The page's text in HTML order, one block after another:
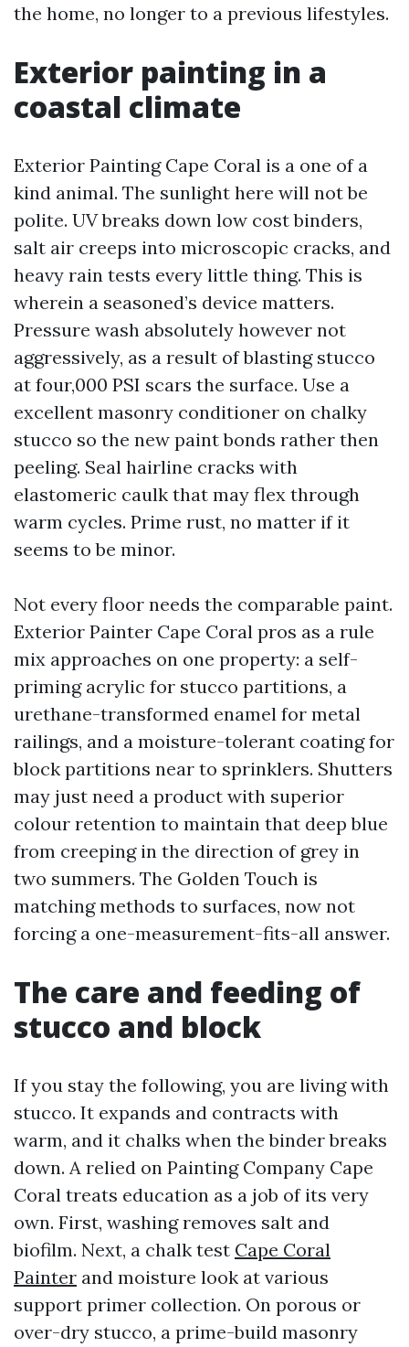
the home, no longer to a previous lifestyles.
Exterior painting in a
coastal climate
Exterior Painting Cape Coral is a one of a
kind animal. The sunlight here will not be
polite. UV breaks down low cost binders,
salt air creeps into microscopic cracks, and
heavy rain tests every little thing. This is
wherein a seasoned’s device matters.
Pressure wash absolutely however not
aggressively, as a result of blasting stucco
at four,000 PSI scars the surface. Use a
excellent masonry conditioner on chalky
stucco so the new paint bonds rather then
peeling. Seal hairline cracks with
elastomeric caulk that may flex through
warm cycles. Prime rust, no matter if it
seems to be minor.
Not every floor needs the comparable paint.
Exterior Painter Cape Coral pros as a rule
mix approaches on one property: a self-
priming acrylic for stucco partitions, a
urethane-transformed enamel for metal
railings, and a moisture-tolerant coating for
block partitions near to sprinklers. Shutters
may just need a product with superior
colour retention to maintain that deep blue
from creeping in the direction of grey in
two summers. The Golden Touch is
matching methods to surfaces, now not
forcing a one-measurement-fits-all answer.
The care and feeding of
stucco and block
If you stay the following, you are living with
stucco. It expands and contracts with
warm, and it chalks when the binder breaks
down. A relied on Painting Company Cape
Coral treats education as a job of its very
own. First, washing removes salt and
biofilm. Next, a chalk test Cape Coral
Painter and moisture look at various
support primer collection. On porous or
over-dry stucco, a prime-build masonry